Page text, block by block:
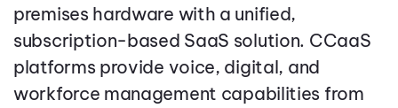
premises hardware with a unified,
subscription-based SaaS solution. CCaaS
platforms provide voice, digital, and
workforce management capabilities from